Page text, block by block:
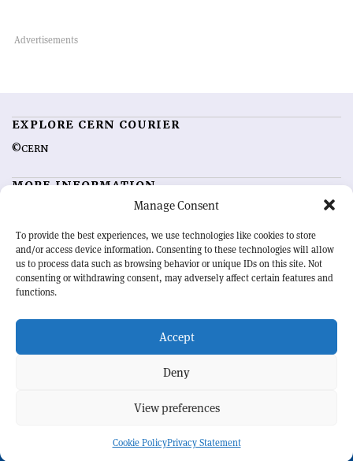
Manage Consent
To provide the best experiences, we use technologies like cookies to store
and/or access device information. Consenting to these technologies will allow
us to process data such as browsing behavior or unique IDs on this site. Not
consenting or withdrawing consent, may adversely affect certain features and
functions.
Accept
Deny
View preferences
Cookie PolicyPrivacy Statement
EXPLORE CERN COURIER
©CERN
MORE INFORMATION
Advertising options
Feedback
Sign up for alerting
OUR MISSION
physics community. Highlighting the latest research and project
developments from around the world,CERN Courier
record of the ongoing endeavour to advance our understanding of the
BACK TO TOP